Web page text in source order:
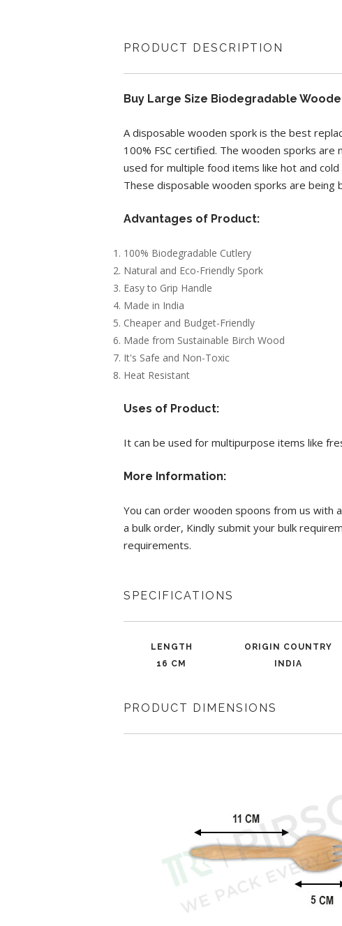
PRODUCT DESCRIPTION
Buy Large Size Biodegradable
A disposable wooden spork is the best
100% FSC certified. The wooden sporks
used for multiple food items like hot and
These disposable wooden sporks are being
Advantages of Product:
100% Biodegradable Cutlery
Natural and Eco-Friendly Spork
Easy to Grip Handle
Made in India
Cheaper and Budget-Friendly
Made from Sustainable Birch Wood
It's Safe and Non-Toxic
Heat Resistant
Uses of Product:
It can be used for multipurpose items like
More Information:
You can order wooden spoons from us with
a bulk order, Kindly submit your bulk
requirements.
SPECIFICATIONS
LENGTH
16 CM
ORIGIN COUNTRY
INDIA
PRODUCT DIMENSIONS